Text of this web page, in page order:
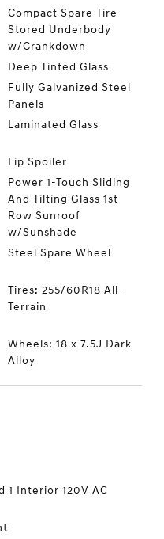
Compact Spare Tire
Stored Underbody
w/Crankdown
Deep Tinted Glass
Fully Galvanized Steel
Panels
Laminated Glass
Lip Spoiler
Power 1-Touch Sliding
And Tilting Glass 1st
Row Sunroof
w/Sunshade
Steel Spare Wheel
Tires: 255/60R18 All-
Terrain
Wheels: 18 x 7.5J Dark
Alloy
1 Interior 120V AC